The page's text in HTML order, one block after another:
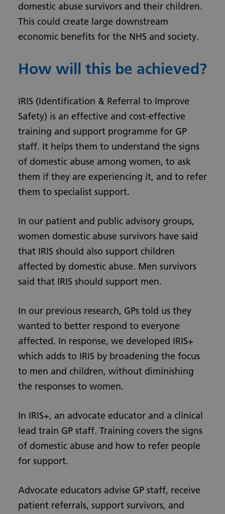
domestic abuse survivors and their children.
This could create large downstream
economic benefits for the NHS and society.
How will this be achieved?
IRIS (Identification & Referral to Improve
Safety) is an effective and cost-effective
training and support programme for GP
staff. It helps them to understand the signs
of domestic abuse among women, to ask
them if they are experiencing it, and to refer
them to specialist support.
In our patient and public advisory groups,
women domestic abuse survivors have said
that IRIS should also support children
affected by domestic abuse. Men survivors
said that IRIS should support men.
In our previous research, GPs told us they
wanted to better respond to everyone
affected. In response, we developed IRIS+
which adds to IRIS by broadening the focus
to men and children, without diminishing
the responses to women.
In IRIS+, an advocate educator and a clinical
lead train GP staff. Training covers the signs
of domestic abuse and how to refer people
for support.
Advocate educators advise GP staff, receive
patient referrals, support survivors, and